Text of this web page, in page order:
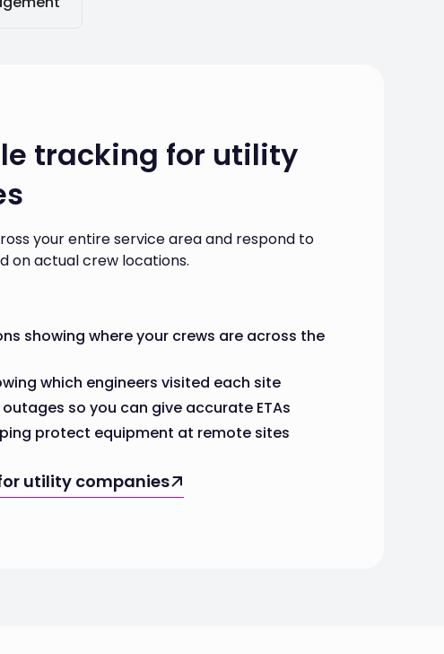
tracking for utility
your entire service area and respond to
on actual crew locations.
showing where your crews are across the
which engineers visited each site
so you can give accurate ETAs
protect equipment at remote sites
utility companies